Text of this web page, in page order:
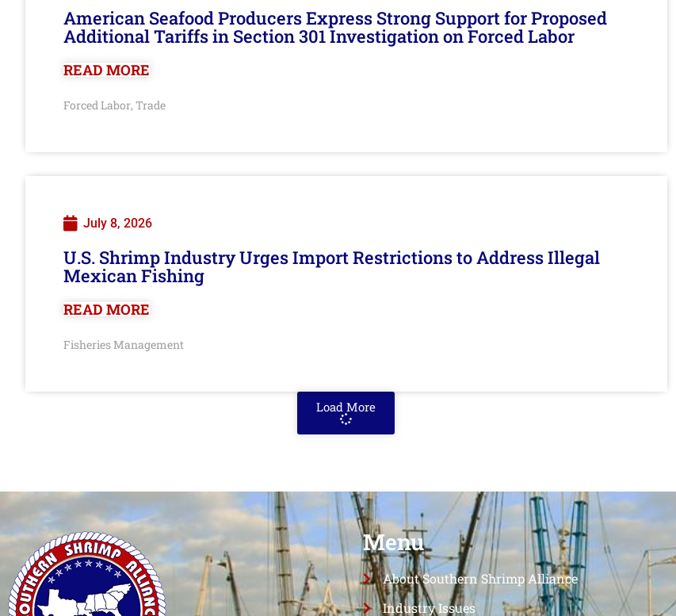
American Seafood Producers Express Strong Support for Proposed
Additional Tariffs in Section 301 Investigation on Forced Labor
READ MORE
Forced Labor, Trade
July 8, 2026
U.S. Shrimp Industry Urges Import Restrictions to Address Illegal
Mexican Fishing
READ MORE
Fisheries Management
Load More
Menu
About Southern Shrimp Alliance
Industry Issues